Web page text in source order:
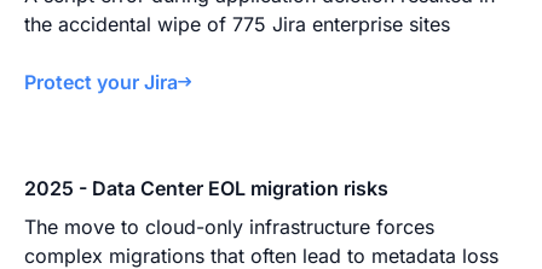
the accidental wipe of 775 Jira enterprise sites
Protect your Jira
2025 - Data Center EOL migration risks
The move to cloud-only infrastructure forces
complex migrations that often lead to metadata loss